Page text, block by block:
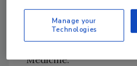
quality and safe care,”
Dr. Jurecko was
Michigan State
Medicine.
Manage your
Technologies